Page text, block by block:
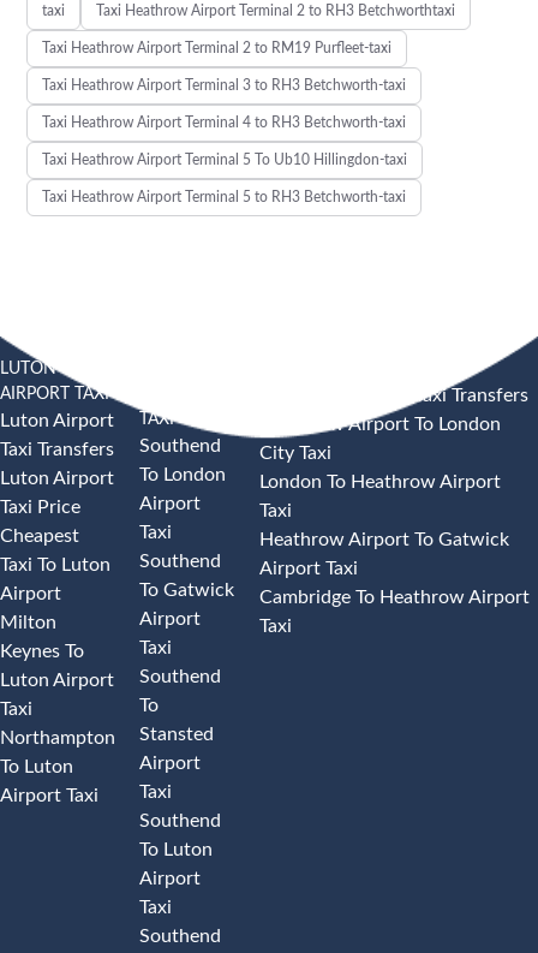
taxi Taxi Heathrow Airport Terminal 2 to RH3 Betchworthtaxi
Taxi Heathrow Airport Terminal 2 to RM19 Purfleet-taxi
Taxi Heathrow Airport Terminal 3 to RH3 Betchworth-taxi
Taxi Heathrow Airport Terminal 4 to RH3 Betchworth-taxi
Taxi Heathrow Airport Terminal 5 To Ub10 Hillingdon-taxi
Taxi Heathrow Airport Terminal 5 to RH3 Betchworth-taxi
LUTON
AIRPORT TAXI
Luton Airport
Taxi Transfers
Luton Airport
Taxi Price
Cheapest
Taxi To Luton
Airport
Milton
Keynes To
Luton Airport
Taxi
Northampton
To Luton
Airport Taxi
TAXI
Southend
To London
Airport
Taxi
Southend
To Gatwick
Airport
Taxi
Southend
To
Stansted
Airport
Taxi
Southend
To Luton
Airport
Taxi
Southend
Heathrow Airport Taxi Transfers
Heathrow Airport To London
City Taxi
London To Heathrow Airport
Taxi
Heathrow Airport To Gatwick
Airport Taxi
Cambridge To Heathrow Airport
Taxi